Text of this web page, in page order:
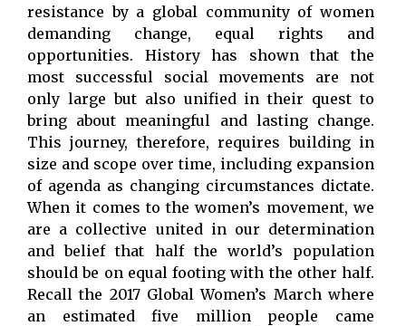
resistance by a global community of women
demanding change, equal rights and
opportunities. History has shown that the
most successful social movements are not
only large but also unified in their quest to
bring about meaningful and lasting change.
This journey, therefore, requires building in
size and scope over time, including expansion
of agenda as changing circumstances dictate.
When it comes to the women’s movement, we
are a collective united in our determination
and belief that half the world’s population
should be on equal footing with the other half.
Recall the 2017 Global Women’s March where
an estimated five million people came